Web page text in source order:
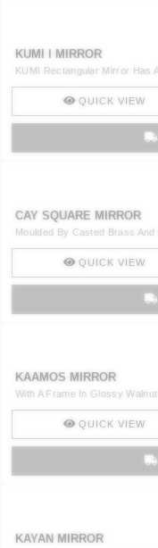
KUMI I MIRROR
KUMI Rectangular Mirror Has
QUICK VIEW
CAY SQUARE MIRROR
Moulded By Casted Brass And
QUICK VIEW
KAAMOS MIRROR
With A Frame In Glossy
QUICK VIEW
KAYAN MIRROR